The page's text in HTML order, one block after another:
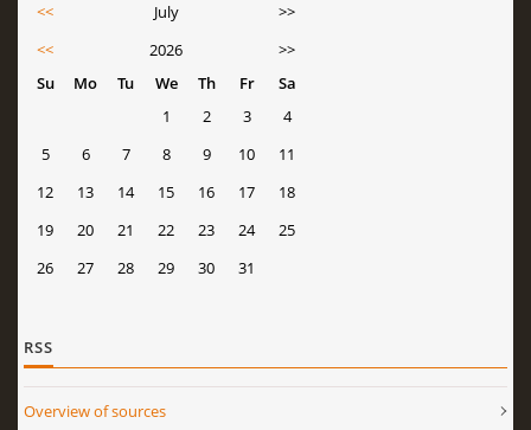
<< July
>>
<<
2026
>>
Su
Mo Tu We Th Fr
Sa
1
2 3
4
5
6 7 8 9 10
11
12
13 14 15 16 17
18
19
20 21 22 23 24
25
26
27 28 29 30 31
RSS
Overview of sources